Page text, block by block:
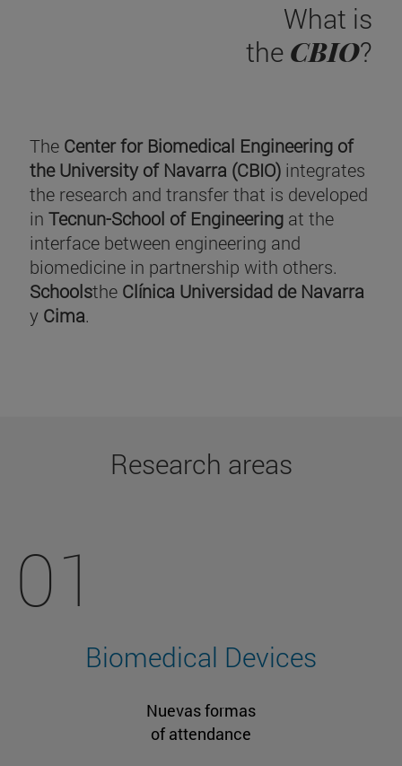
What is
the CBIO?
The Center for Biomedical Engineering of
the University of Navarra (CBIO) integrates
the research and transfer that is developed
in Tecnun-School of Engineering at the
interface between engineering and
biomedicine in partnership with others.
Schoolsthe Clínica Universidad de Navarra
y Cima.
Research areas
01
Biomedical Devices
Nuevas formas
of attendance